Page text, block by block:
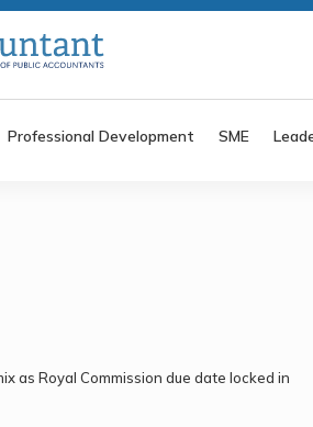
Professional Development SME
as Royal Commission due date locked in